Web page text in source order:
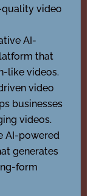
quality video
AI-
that
like videos.
video
businesses
videos.
AI-powered
generates
form